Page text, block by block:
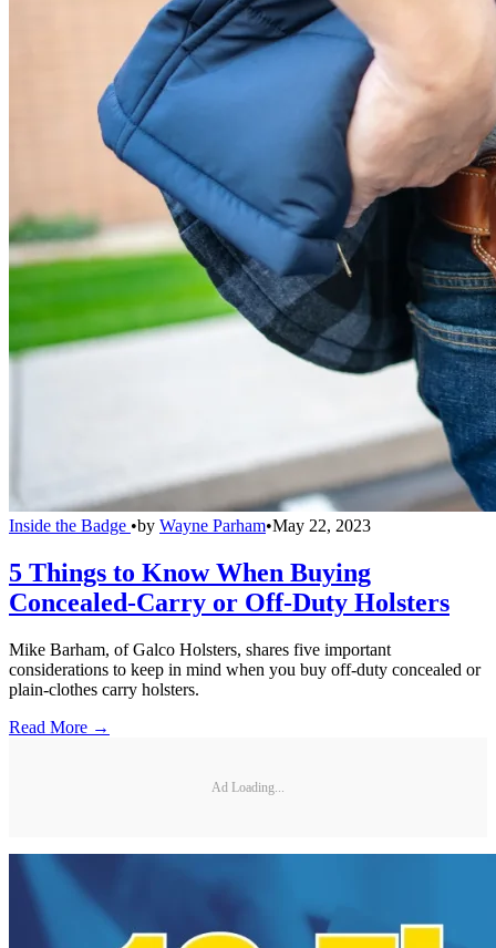
Inside the Badge •by Wayne Parham•May 22, 2023
5 Things to Know When Buying
Concealed-Carry or Off-Duty Holsters
Mike Barham, of Galco Holsters, shares five important
considerations to keep in mind when you buy off-duty concealed or
plain-clothes carry holsters.
Read More →
Ad Loading...